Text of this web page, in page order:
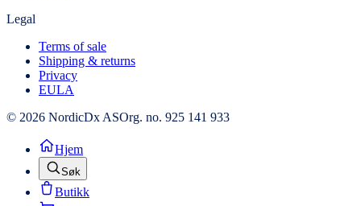
Legal
Terms of sale
Shipping & returns
Privacy
EULA
© 2026 NordicDx ASOrg. no. 925 141 933
Hjem
Søk
Butikk